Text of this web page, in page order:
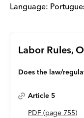
Language:
Labor Rules,
Does the law/
Article 5
PDF (page 755)